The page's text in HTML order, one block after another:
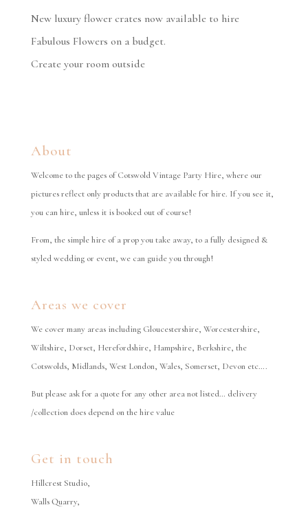
New luxury flower crates now available to hire
Fabulous Flowers on a budget.
Create your room outside
About
Welcome to the pages of Cotswold Vintage Party Hire, where our
pictures reflect only products that are available for hire. If you see it,
you can hire, unless it is booked out of course!
From, the simple hire of a prop you take away, to a fully designed &
styled wedding or event, we can guide you through!
Areas we cover
We cover many areas including Gloucestershire, Worcestershire,
Wiltshire, Dorset, Herefordshire, Hampshire, Berkshire, the
Cotswolds, Midlands, West London, Wales, Somerset, Devon etc….
But please ask for a quote for any other area not listed… delivery
/collection does depend on the hire value
Get in touch
Hillcrest Studio,
Walls Quarry,